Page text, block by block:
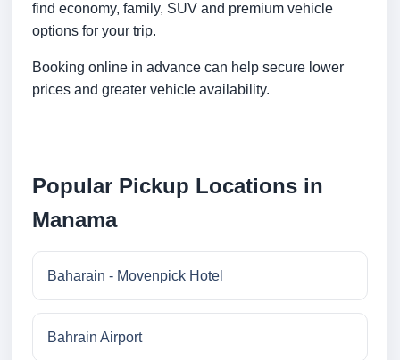
find economy, family, SUV and premium vehicle
options for your trip.
Booking online in advance can help secure lower
prices and greater vehicle availability.
Popular Pickup Locations in
Manama
Baharain - Movenpick Hotel
Bahrain Airport